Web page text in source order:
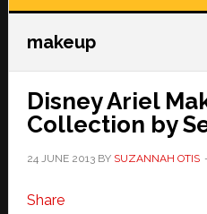
makeup
Disney Ariel
Collection by
24 JUNE 2013BY SUZANNAH OTIS
Share